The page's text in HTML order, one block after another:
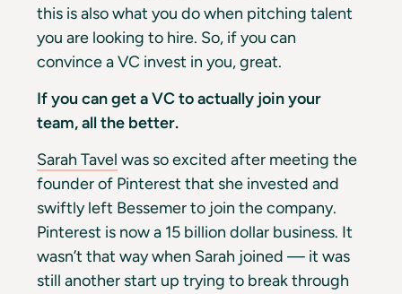
this is also what you do when pitching talent
you are looking to hire. So, if you can
convince a VC invest in you, great.
If you can get a VC to actually join your
team, all the better.
Sarah Tavel was so excited after meeting the
founder of Pinterest that she invested and
swiftly left Bessemer to join the company.
Pinterest is now a 15 billion dollar business. It
wasn’t that way when Sarah joined — it was
still another start up trying to break through